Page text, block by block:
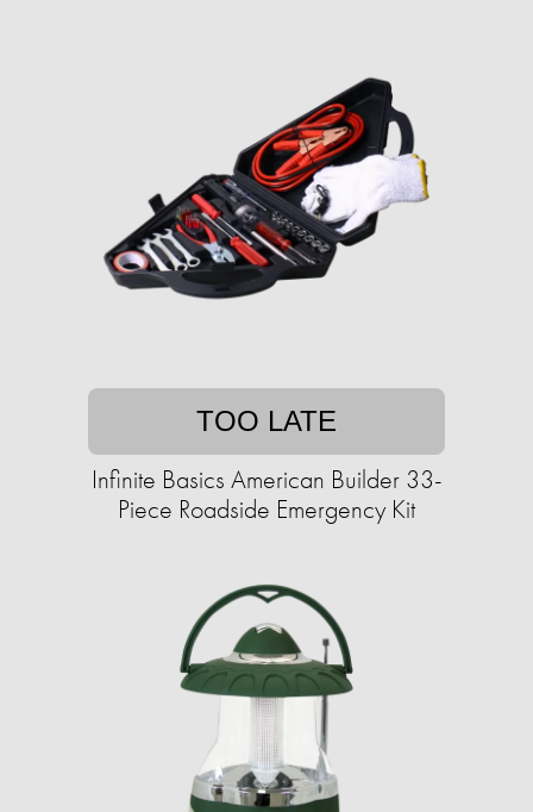
TOO LATE
Infinite Basics American Builder 33-
Piece Roadside Emergency Kit